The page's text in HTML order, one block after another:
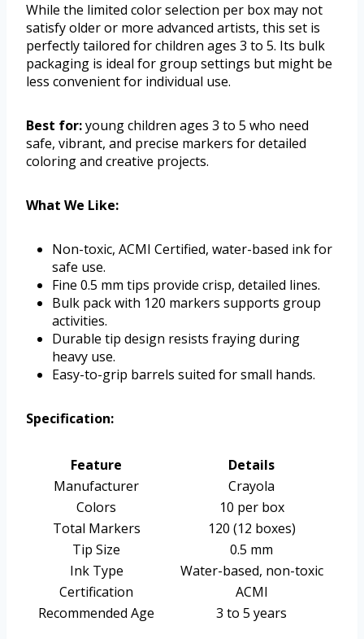
While the limited color selection per box may not
satisfy older or more advanced artists, this set is
perfectly tailored for children ages 3 to 5. Its bulk
packaging is ideal for group settings but might be
less convenient for individual use.
Best for:young children ages 3 to 5 who need
safe, vibrant, and precise markers for detailed
coloring and creative projects.
What We Like:
Non-toxic, ACMI Certified, water-based ink for
safe use.
Fine 0.5 mm tips provide crisp, detailed lines.
Bulk pack with 120 markers supports group
activities.
Durable tip design resists fraying during
heavy use.
Easy-to-grip barrels suited for small hands.
Specification:
Feature
Details
Manufacturer
Crayola
Colors
10 per box
Total Markers
120 (12 boxes)
Tip Size
0.5 mm
Ink Type
Water-based, non-toxic
Certification
ACMI
Recommended Age
3 to 5 years